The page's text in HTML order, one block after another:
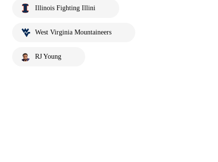
Illinois Fighting Illini
West Virginia Mountaineers
RJ Young